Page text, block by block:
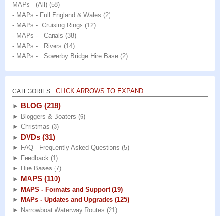
MAPs (All) (58)
- MAPs - Full England & Wales (2)
- MAPs - Cruising Rings (12)
- MAPs - Canals (38)
- MAPs - Rivers (14)
- MAPs - Sowerby Bridge Hire Base (2)
CATEGORIES CLICK ARROWS TO EXPAND
► BLOG (218)
► Bloggers & Boaters (6)
► Christmas (3)
► DVDs (31)
► FAQ - Frequently Asked Questions (5)
► Feedback (1)
► Hire Bases (7)
► MAPS (110)
► MAPS - Formats and Support (19)
► MAPs - Updates and Upgrades (125)
► Narrowboat Waterway Routes (21)